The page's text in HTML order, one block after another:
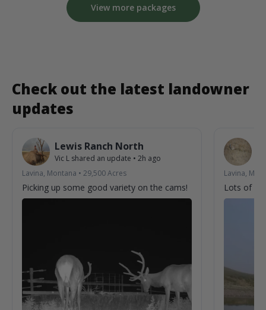
View more packages
Check out the latest landowner
updates
Lewis Ranch North
Vic L shared an update • 2h ago
Lavina, Montana • 29,500Acres
Picking up some good variety on the cams!
Lavina,
Lots of